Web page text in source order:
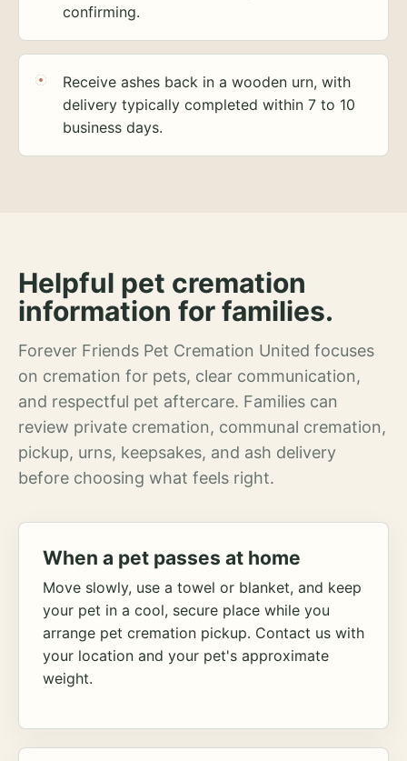
confirming.
Receive ashes back in a wooden urn, with
delivery typically completed within 7 to 10
business days.
Helpful pet cremation
information for families.
Forever Friends Pet Cremation United focuses
on cremation for pets, clear communication,
and respectful pet aftercare. Families can
review private cremation, communal cremation,
pickup, urns, keepsakes, and ash delivery
before choosing what feels right.
When a pet passes at home
Move slowly, use a towel or blanket, and keep
your pet in a cool, secure place while you
arrange pet cremation pickup. Contact us with
your location and your pet's approximate
weight.